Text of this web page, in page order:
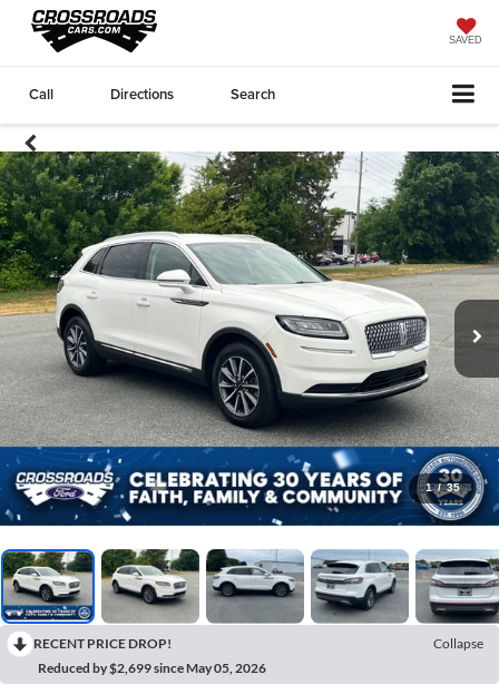
SAVED
Call Directions Search
1 / 35
RECENT PRICE DROP!
Collapse
Reduced by $2,699 since May 05, 2026